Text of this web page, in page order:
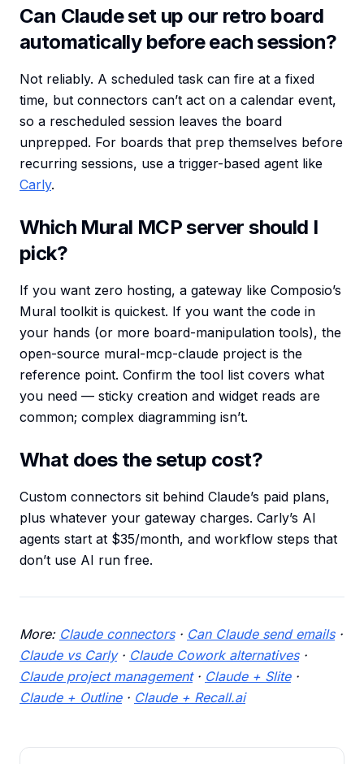
Can Claude set up our retro board
automatically before each session?
Not reliably. A scheduled task can fire at a fixed
time, but connectors can’t act on a calendar event,
so a rescheduled session leaves the board
unprepped. For boards that prep themselves before
recurring sessions, use a trigger-based agent like
Carly.
Which Mural MCP server should I
pick?
If you want zero hosting, a gateway like Composio’s
Mural toolkit is quickest. If you want the code in
your hands (or more board-manipulation tools), the
open-source mural-mcp-claude project is the
reference point. Confirm the tool list covers what
you need — sticky creation and widget reads are
common; complex diagramming isn’t.
What does the setup cost?
Custom connectors sit behind Claude’s paid plans,
plus whatever your gateway charges. Carly’s AI
agents start at $35/month, and workflow steps that
don’t use AI run free.
More: Claude connectors· Can Claude send emails·
Claude vs Carly· Claude Cowork alternatives·
Claude project management· Claude + Slite·
Claude + Outline· Claude + Recall.ai